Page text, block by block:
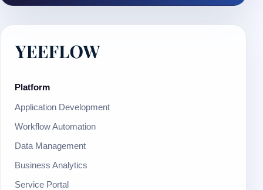
Platform
Application Development
Workflow Automation
Data Management
Business Analytics
Service Portal